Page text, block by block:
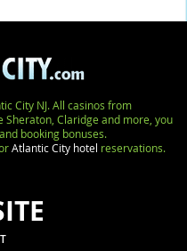
City NJ. All casinos from
Sheraton, Claridge and more, you
booking bonuses.
Atlantic City hotel reservations.